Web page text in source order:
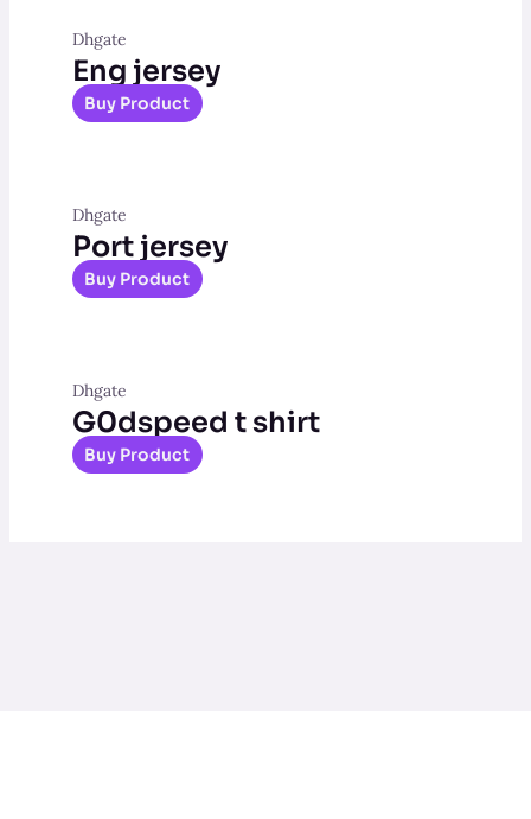
Dhgate
Eng jersey
Buy Product
Dhgate
Port jersey
Buy Product
Dhgate
G0dspeed t shirt
Buy Product